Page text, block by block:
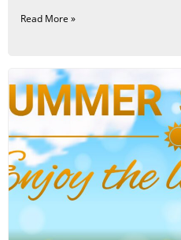
Read More »